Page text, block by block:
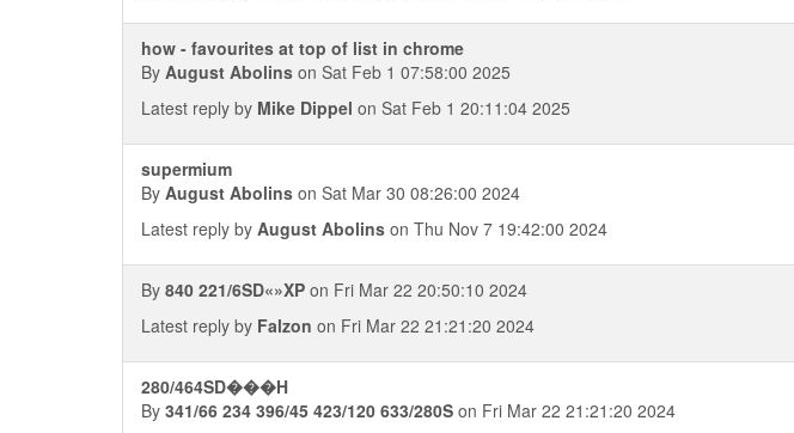
how - favourites at top of list in chrome
By August Abolins on Sat Feb 1 07:58:00 2025
Latest reply by Mike Dippel on Sat Feb 1 20:11:04 2025
supermium
By August Abolins on Sat Mar 30 08:26:00 2024
Latest reply by August Abolins on Thu Nov 7 19:42:00 2024
By 840 221/6SD«»XP on Fri Mar 22 20:50:10 2024
Latest reply by Falzon on Fri Mar 22 21:21:20 2024
280/464SD���H
By 341/66 234 396/45 423/120 633/280S on Fri Mar 22 21:21:20 2024